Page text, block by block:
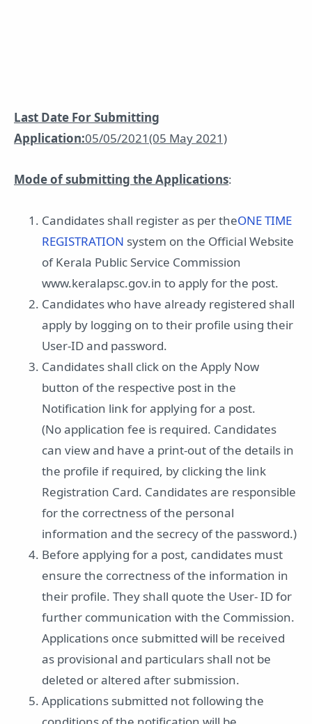
Last Date For Submitting
Application:05/05/2021(05 May 2021)
Mode of submitting the Applications:
Candidates shall register as per theONE TIME
REGISTRATION system on the Official Website
of Kerala Public Service Commission
www.keralapsc.gov.in to apply for the post.
Candidates who have already registered shall
apply by logging on to their profile using their
User-ID and password.
Candidates shall click on the Apply Now
button of the respective post in the
Notification link for applying for a post.
(No application fee is required. Candidates
can view and have a print-out of the details in
the profile if required, by clicking the link
Registration Card. Candidates are responsible
for the correctness of the personal
information and the secrecy of the password.)
Before applying for a post, candidates must
ensure the correctness of the information in
their profile. They shall quote the User- ID for
further communication with the Commission.
Applications once submitted will be received
as provisional and particulars shall not be
deleted or altered after submission.
Applications submitted not following the